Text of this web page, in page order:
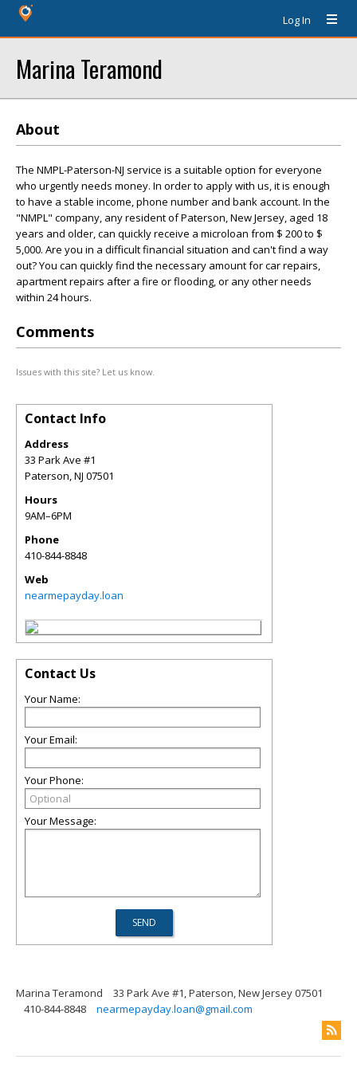
Log In
Marina Teramond
About
The NMPL-Paterson-NJ service is a suitable option for everyone
who urgently needs money. In order to apply with us, it is enough
to have a stable income, phone number and bank account. In the
"NMPL" company, any resident of Paterson, New Jersey, aged 18
years and older, can quickly receive a microloan from $ 200 to $
5,000. Are you in a difficult financial situation and can't find a way
out? You can quickly find the necessary amount for car repairs,
apartment repairs after a fire or flooding, or any other needs
within 24 hours.
Comments
Issues with this site? Let us know.
Contact Info
Address
33 Park Ave #1
Paterson,NJ 07501
Hours
9AM–6PM
Phone
410-844-8848
Web
nearmepayday.loan
Contact Us
Your Name:
Your Email:
Your Phone:
Your Message:
Marina Teramond
33 Park Ave #1, Paterson, New Jersey 07501
410-844-8848
nearmepayday.loan@gmail.com